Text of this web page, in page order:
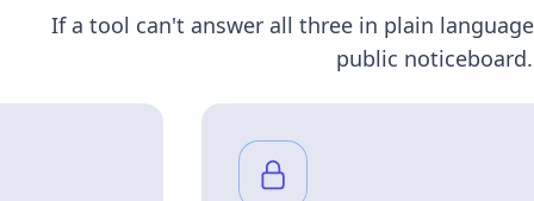
If a tool can't answer all three in plain
public noticeboard.